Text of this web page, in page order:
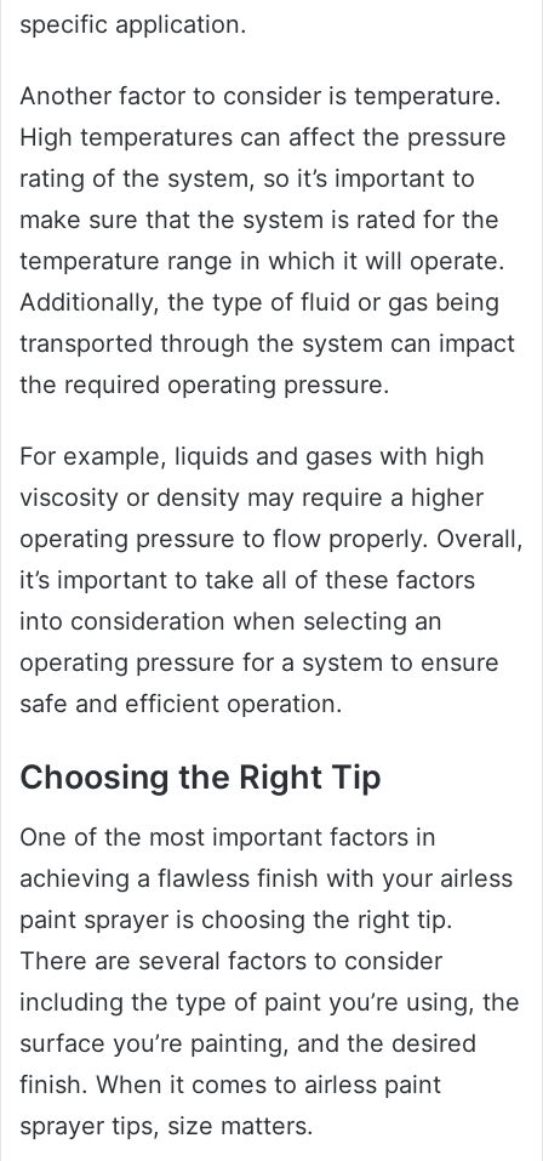
specific application.
Another factor to consider is temperature.
High temperatures can affect the pressure
rating of the system, so it’s important to
make sure that the system is rated for the
temperature range in which it will operate.
Additionally, the type of fluid or gas being
transported through the system can impact
the required operating pressure.
For example, liquids and gases with high
viscosity or density may require a higher
operating pressure to flow properly. Overall,
it’s important to take all of these factors
into consideration when selecting an
operating pressure for a system to ensure
safe and efficient operation.
Choosing the Right Tip
One of the most important factors in
achieving a flawless finish with your airless
paint sprayer is choosing the right tip.
There are several factors to consider
including the type of paint you’re using, the
surface you’re painting, and the desired
finish. When it comes to airless paint
sprayer tips, size matters.